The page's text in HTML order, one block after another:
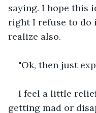
saying. I hope this
right I refuse to do
realize also.
"Ok, then just
I feel a little
getting mad or